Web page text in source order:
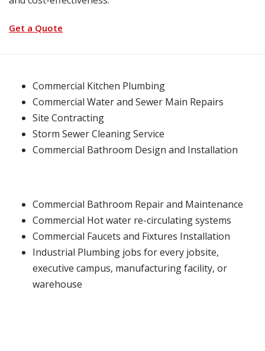
Get a Quote
Commercial Kitchen Plumbing
Commercial Water and Sewer Main Repairs
Site Contracting
Storm Sewer Cleaning Service
Commercial Bathroom Design and Installation
Commercial Bathroom Repair and Maintenance
Commercial Hot water re-circulating systems
Commercial Faucets and Fixtures Installation
Industrial Plumbing jobs for every jobsite,
executive campus, manufacturing facility, or
warehouse